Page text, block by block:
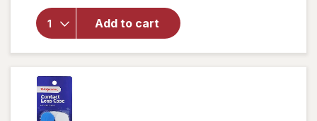
Add to cart
Walgreens